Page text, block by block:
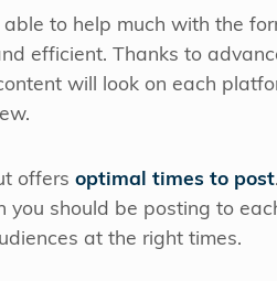
to help much with the
efficient. Thanks to
will look on each
offers optimal times to post
you should be posting to
at the right times.